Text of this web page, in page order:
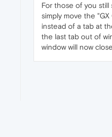
For those of you still
simply move the
instead of a tab at
the last tab out of
window will now